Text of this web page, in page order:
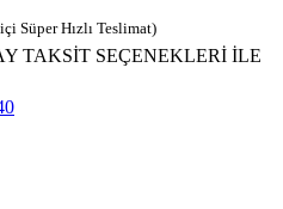
Süper Hızlı Teslimat)
TAKSİT SEÇENEKLERİ İLE